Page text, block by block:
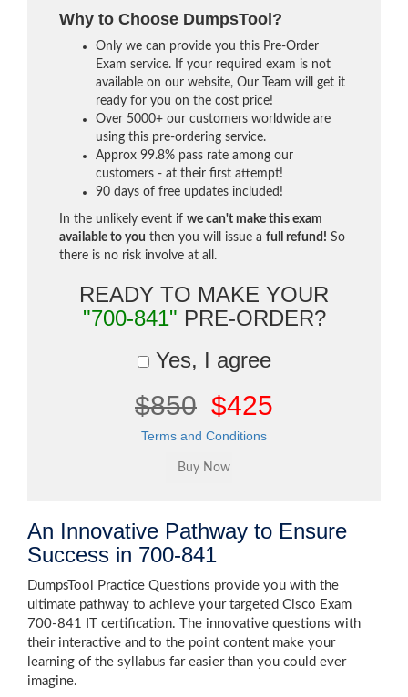
Why to Choose DumpsTool?
Only we can provide you this Pre-Order
Exam service. If your required exam is not
available on our website, Our Team will get it
ready for you on the cost price!
Over 5000+ our customers worldwide are
using this pre-ordering service.
Approx 99.8% pass rate among our
customers - at their first attempt!
90 days of free updates included!
In the unlikely event if we can't make this exam
available to you then you will issue a full refund! So
there is no risk involve at all.
READY TO MAKE YOUR
"700-841" PRE-ORDER?
Yes, I agree
$850 $425
Terms and Conditions
An Innovative Pathway to Ensure
Success in 700-841
DumpsTool Practice Questions provide you with the
ultimate pathway to achieve your targeted Cisco Exam
700-841 IT certification. The innovative questions with
their interactive and to the point content make your
learning of the syllabus far easier than you could ever
imagine.